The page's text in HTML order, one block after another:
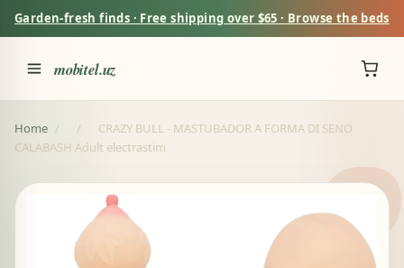
Garden-fresh finds · Free shipping over $65 · Browse the beds
mobitel.uz
Home / /
CRAZY BULL - MASTUBADOR A FORMA DI SENO
CALABASH Adult electrastim